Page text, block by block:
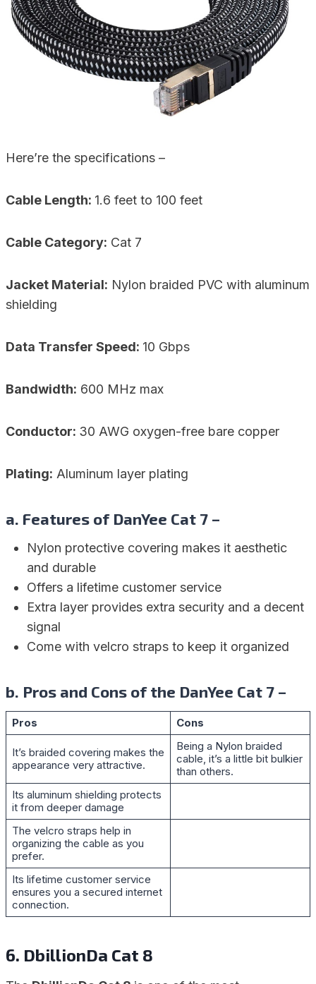
Here’re the specifications –
Cable Length: 1.6 feet to 100 feet
Cable Category: Cat 7
Jacket Material: Nylon braided PVC with aluminum
shielding
Data Transfer Speed: 10 Gbps
Bandwidth: 600 MHz max
Conductor: 30 AWG oxygen-free bare copper
Plating: Aluminum layer plating
a. Features of DanYee Cat 7 –
Nylon protective covering makes it aesthetic
and durable
Offers a lifetime customer service
Extra layer provides extra security and a decent
signal
Come with velcro straps to keep it organized
b. Pros and Cons of the DanYee Cat 7 –
Pros Cons
It’s braided covering makes the
appearance very attractive.
Being a Nylon braided
cable, it’s a little bit bulkier
than others.
Its aluminum shielding protects
it from deeper damage
The velcro straps help in
organizing the cable as you
prefer.
Its lifetime customer service
ensures you a secured internet
connection.
6. DbillionDa Cat 8